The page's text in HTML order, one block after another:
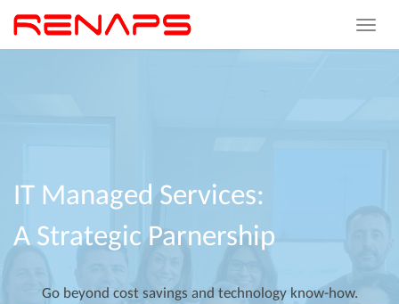
Toggle
IT Managed Services:
A Strategic Parnership
Go beyond cost savings and technology know-how.